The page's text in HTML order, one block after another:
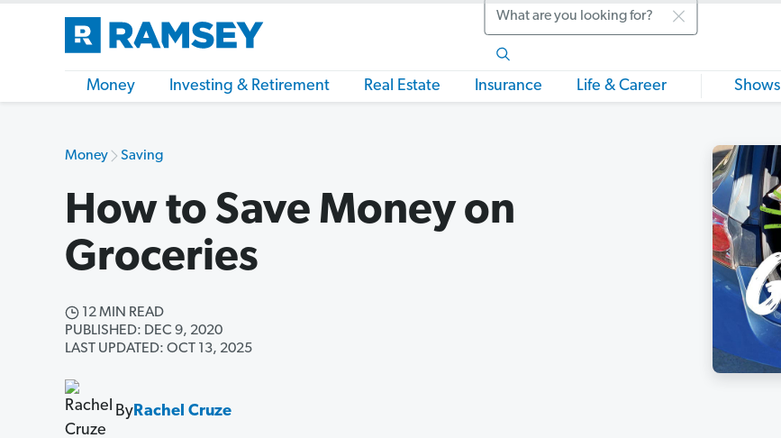
Search
Money Investing & Retirement Real Estate Insurance Life & Career Shows
Money Saving
How to Save Money on
Groceries
12 MIN READ
PUBLISHED: DEC 9, 2020
LAST UPDATED: OCT 13, 2025
By Rachel Cruze